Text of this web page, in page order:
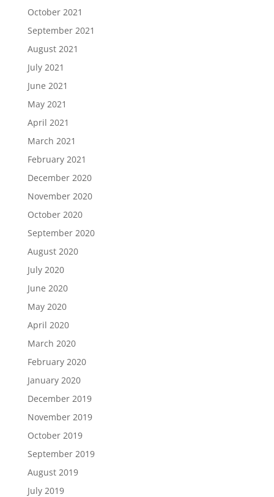
October 2021
September 2021
August 2021
July 2021
June 2021
May 2021
April 2021
March 2021
February 2021
December 2020
November 2020
October 2020
September 2020
August 2020
July 2020
June 2020
May 2020
April 2020
March 2020
February 2020
January 2020
December 2019
November 2019
October 2019
September 2019
August 2019
July 2019